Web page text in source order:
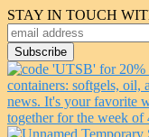
STAY IN TOUCH